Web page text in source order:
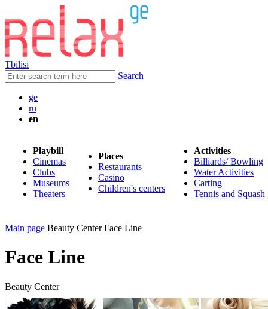
Tbilisi
Search
ge
ru
en
Playbill
Cinemas
Clubs
Museums
Theaters
Places
Restaurants
Casino
Children's centers
Activities
Billiards/ Bowling
Water Activities
Carting
Tennis and Squash
Main page Beauty Center Face Line
Face Line
Beauty Center